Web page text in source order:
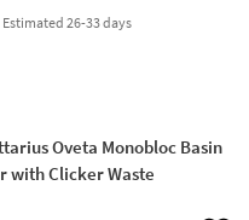
Estimateddelivery
26-33 days
Oveta Monobloc Basin
with Clicker Waste